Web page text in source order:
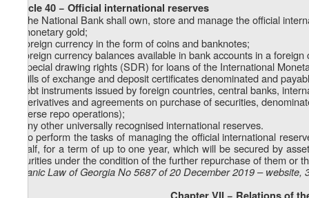
Article 40 − Official international reserves
1. The National Bank shall own, store and manage the official
a) monetary gold;
b) foreign currency in the form of coins and banknotes;
c) foreign currency balances available in bank accounts in a foreign
d) special drawing rights (SDR) for loans of the International
e) bills of exchange and deposit certificates denominated and
f) debt instruments issued by foreign countries, central banks,
g) derivatives and agreements on purchase of securities,
(reverse repo operations);
h) any other universally recognised international reserves.
2. To perform the tasks of managing the official international
behalf, for a term of up to one year, which will be secured by
securities under the condition of the further repurchase of them
Organic Law of Georgia No 5687 of 20 December 2019 – website,